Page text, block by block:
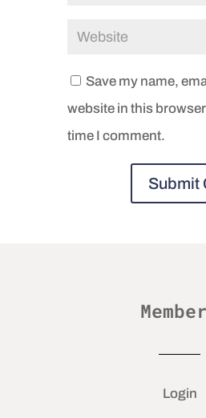
Save my name,
website in this
time I comment.
Login